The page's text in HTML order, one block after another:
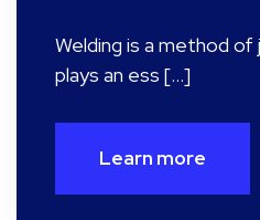
Welding is a method
plays an ess […]
Learn more